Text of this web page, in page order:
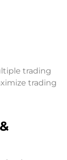
trading
trading